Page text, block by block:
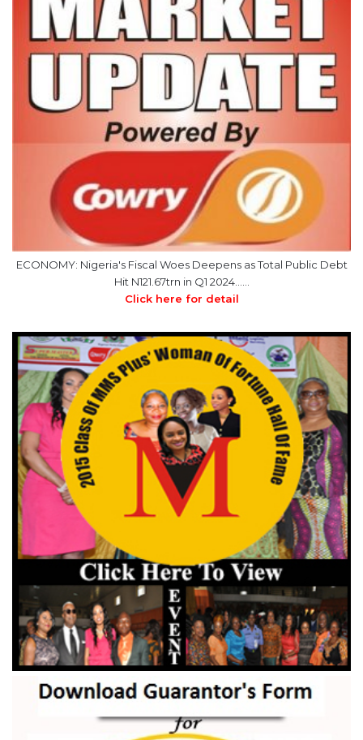
ECONOMY: Nigeria's Fiscal Woes Deepens as Total Public Debt
Hit N121.67trn in Q1 2024……
Click here for detail